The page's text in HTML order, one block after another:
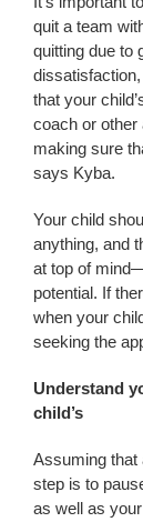
quit a team
quitting due to
that your
coach or other
making sure
says Kyba.
Your child
anything, and
at top of
potential. If
when your
seeking the
Understand
child’s
Assuming that
step is to
as well as